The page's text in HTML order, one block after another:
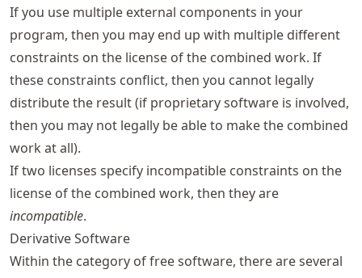
If you use multiple external components in your
program, then you may end up with multiple different
constraints on the license of the combined work. If
these constraints conflict, then you cannot legally
distribute the result (if proprietary software is involved,
then you may not legally be able to make the combined
work at all).
If two licenses specify incompatible constraints on the
license of the combined work, then they are
incompatible.
Derivative Software
Within the category of free software, there are several